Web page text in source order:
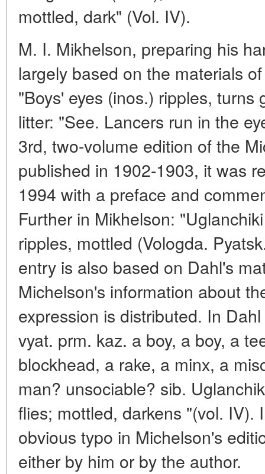
mottled, dark" (Vol. IV).
M. I. Mikhelson, preparing his
largely based on the materials
"Boys' eyes (inos.) ripples,
litter: "See. Lancers run in the
3rd, two-volume edition of the
published in 1902-1903, it was
1994 with a preface and
Further in Mikhelson:
ripples, mottled (Vologda.
entry is also based on Dahl's
Michelson's information about
expression is distributed. In
vyat. prm. kaz. a boy, a boy, a
blockhead, a rake, a minx, a
man? unsociable? sib.
flies; mottled, darkens "(vol. IV).
obvious typo in Michelson's
either by him or by the author.